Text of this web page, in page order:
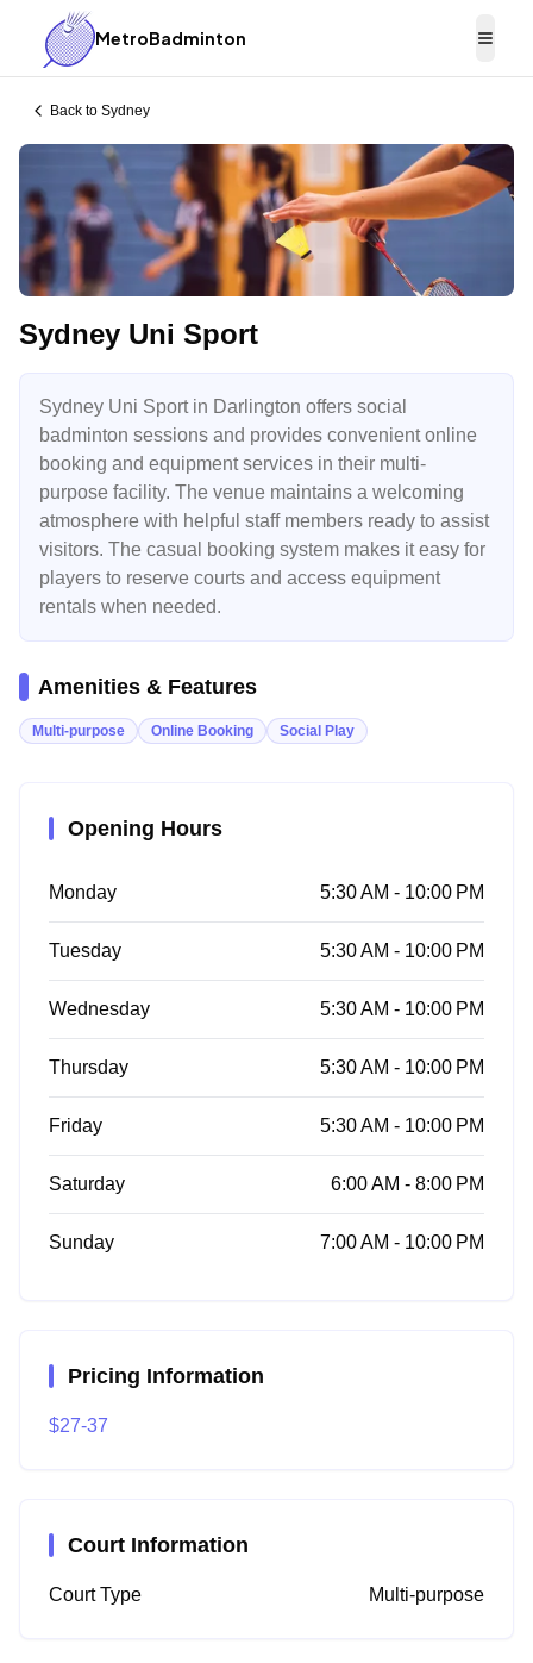
MetroBadminton
Back to Sydney
Sydney Uni Sport
Sydney Uni Sport in Darlington offers social
badminton sessions and provides convenient online
booking and equipment services in their multi-
purpose facility. The venue maintains a welcoming
atmosphere with helpful staff members ready to assist
visitors. The casual booking system makes it easy for
players to reserve courts and access equipment
rentals when needed.
Amenities & Features
Multi-purpose Online Booking Social Play
Opening Hours
Monday 5:30 AM - 10:00 PM
Tuesday 5:30 AM - 10:00 PM
Wednesday 5:30 AM - 10:00 PM
Thursday 5:30 AM - 10:00 PM
Friday 5:30 AM - 10:00 PM
Saturday 6:00 AM - 8:00 PM
Sunday 7:00 AM - 10:00 PM
Pricing Information
$27-37
Court Information
Court Type Multi-purpose